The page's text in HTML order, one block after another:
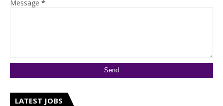
Message *
LATEST JOBS